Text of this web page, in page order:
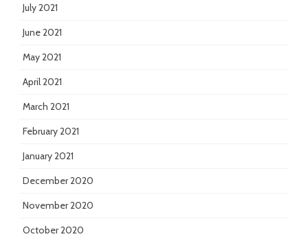
July 2021
June 2021
May 2021
April 2021
March 2021
February 2021
January 2021
December 2020
November 2020
October 2020